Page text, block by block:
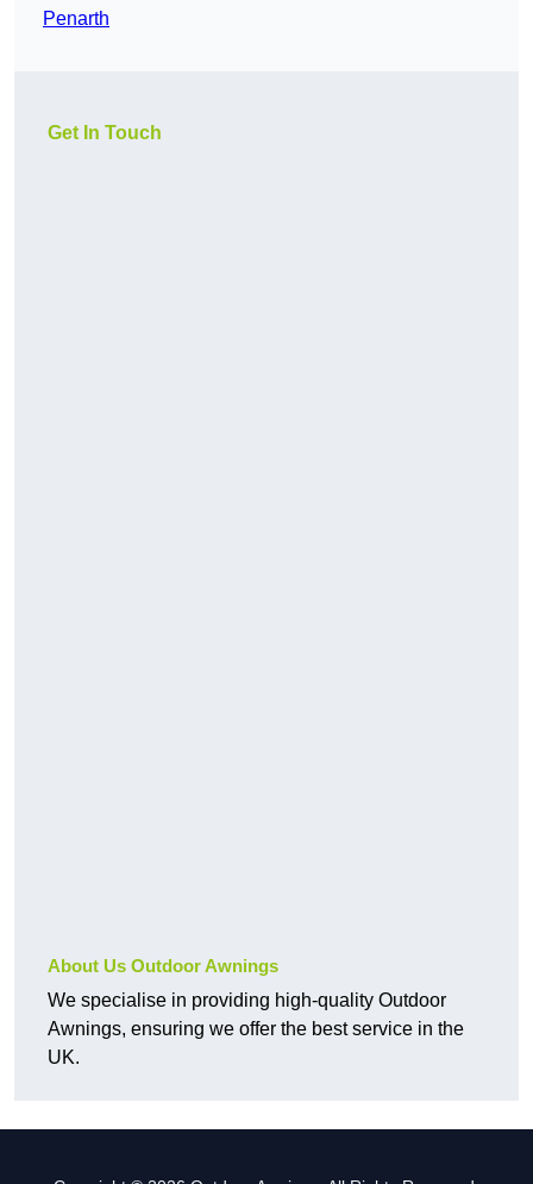
Penarth
Get In Touch
About Us Outdoor Awnings
We specialise in providing high-quality Outdoor
Awnings, ensuring we offer the best service in the
UK.